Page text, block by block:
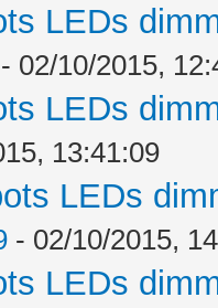
LEDs
- 02/10/2015,
LEDs
13:41:09
LEDs
- 02/10/2015,
LEDs